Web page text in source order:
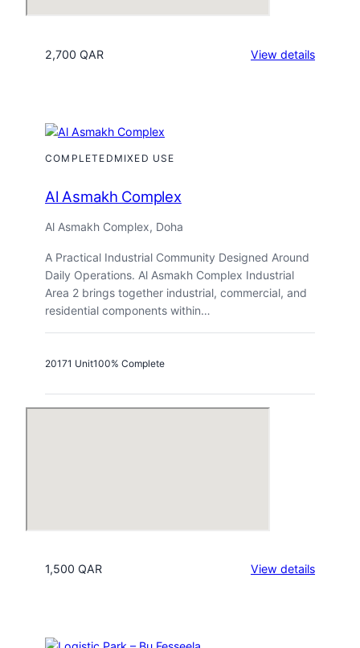
2,700 QAR View details:
COMPLETED MIXED USE
Al Asmakh Complex
Al Asmakh Complex, Doha
A Practical Industrial Community Designed Around
Daily Operations. Al Asmakh Complex Industrial
Area 2 brings together industrial, commercial, and
residential components within…
20171 Unit100% Complete
1,500 QAR View details: